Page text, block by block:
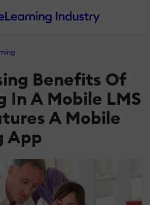
Benefits Of
In A Mobile LMS
A Mobile
App